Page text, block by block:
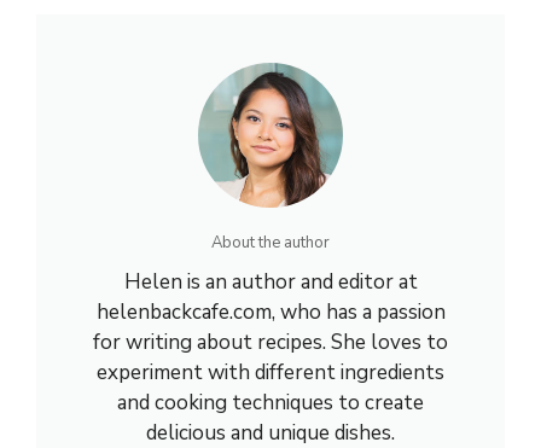
About the author
Helen is an author and editor at
helenbackcafe.com, who has a passion
for writing about recipes. She loves to
experiment with different ingredients
and cooking techniques to create
delicious and unique dishes.